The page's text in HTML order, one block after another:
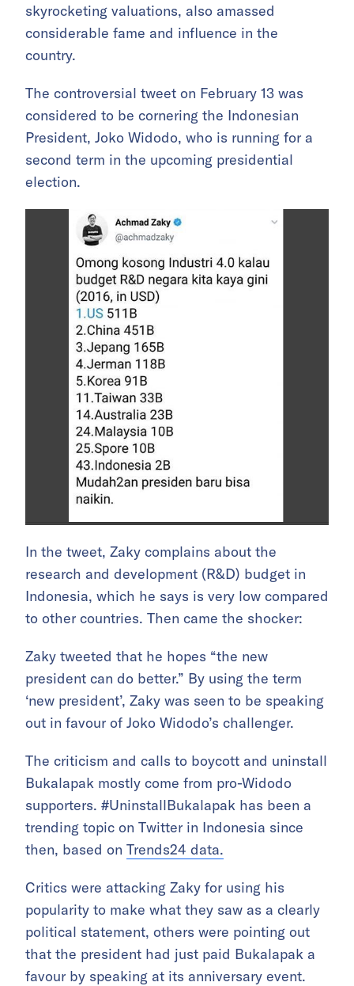
skyrocketing valuations, also amassed
considerable fame and influence in the
country.
The controversial tweet on February 13 was
considered to be cornering the Indonesian
President, Joko Widodo, who is running for a
second term in the upcoming presidential
election.
In the tweet, Zaky complains about the
research and development (R&D) budget in
Indonesia, which he says is very low compared
to other countries. Then came the shocker:
Zaky tweeted that he hopes “the new
president can do better.” By using the term
‘new president’, Zaky was seen to be speaking
out in favour of Joko Widodo’s challenger.
The criticism and calls to boycott and uninstall
Bukalapak mostly come from pro-Widodo
supporters. #UninstallBukalapak has been a
trending topic on Twitter in Indonesia since
then, based on Trends24 data.
Critics were attacking Zaky for using his
popularity to make what they saw as a clearly
political statement, others were pointing out
that the president had just paid Bukalapak a
favour by speaking at its anniversary event.